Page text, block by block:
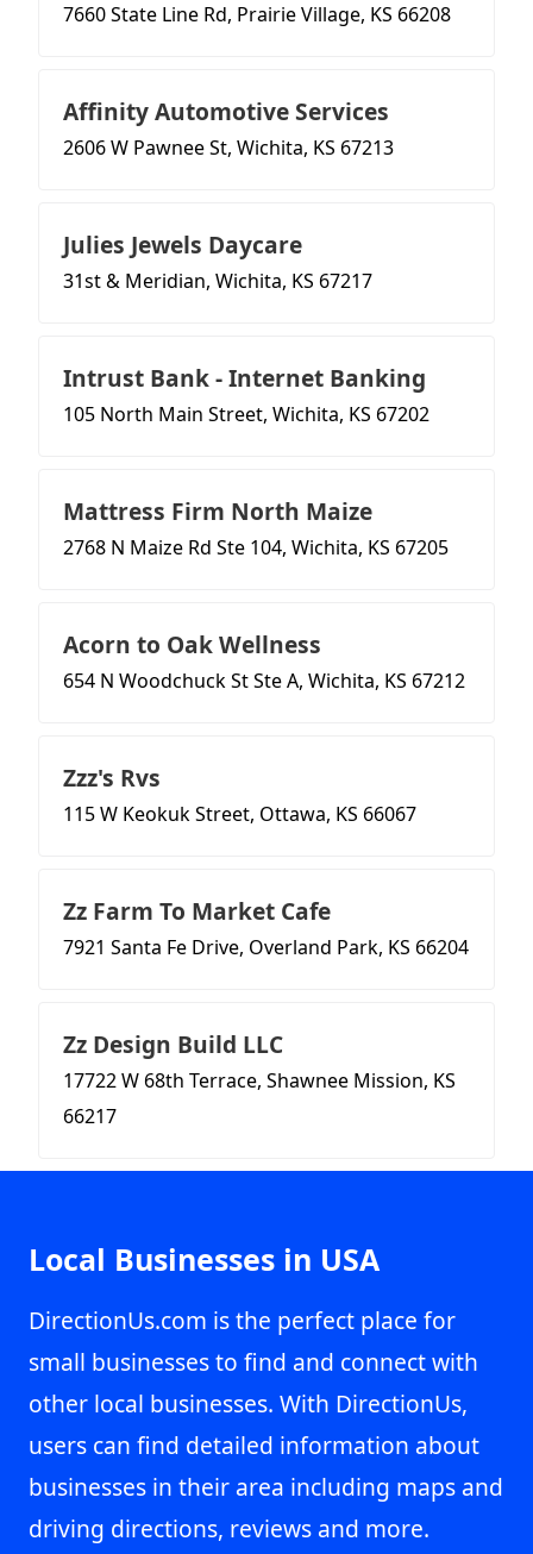
7660 State Line Rd, Prairie Village, KS 66208
Affinity Automotive Services
2606 W Pawnee St, Wichita, KS 67213
Julies Jewels Daycare
31st & Meridian, Wichita, KS 67217
Intrust Bank - Internet Banking
105 North Main Street, Wichita, KS 67202
Mattress Firm North Maize
2768 N Maize Rd Ste 104, Wichita, KS 67205
Acorn to Oak Wellness
654 N Woodchuck St Ste A, Wichita, KS 67212
Zzz's Rvs
115 W Keokuk Street, Ottawa, KS 66067
Zz Farm To Market Cafe
7921 Santa Fe Drive, Overland Park, KS 66204
Zz Design Build LLC
17722 W 68th Terrace, Shawnee Mission, KS
66217
Local Businesses in USA
DirectionUs.com is the perfect place for
small businesses to find and connect with
other local businesses. With DirectionUs,
users can find detailed information about
businesses in their area including maps and
driving directions, reviews and more.